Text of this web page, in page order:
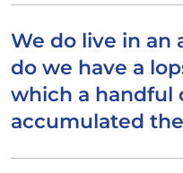
We do live in an
do we have a
which a handful
accumulated